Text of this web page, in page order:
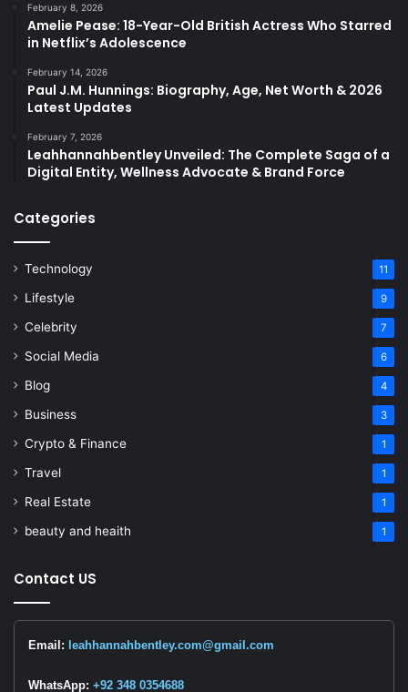
February 8, 2026
Amelie Pease: 18-Year-Old British Actress Who Starred
in Netflix’s Adolescence
February 14, 2026
Paul J.M. Hunnings: Biography, Age, Net Worth & 2026
Latest Updates
February 7, 2026
Leahhannahbentley Unveiled: The Complete Saga of a
Digital Entity, Wellness Advocate & Brand Force
Categories
Technology 11
Lifestyle 9
Celebrity 7
Social Media 6
Blog 4
Business 3
Crypto & Finance 1
Travel 1
Real Estate 1
beauty and heaith 1
Contact US
Email: leahhannahbentley.com@gmail.com
WhatsApp: +92 348 0354688